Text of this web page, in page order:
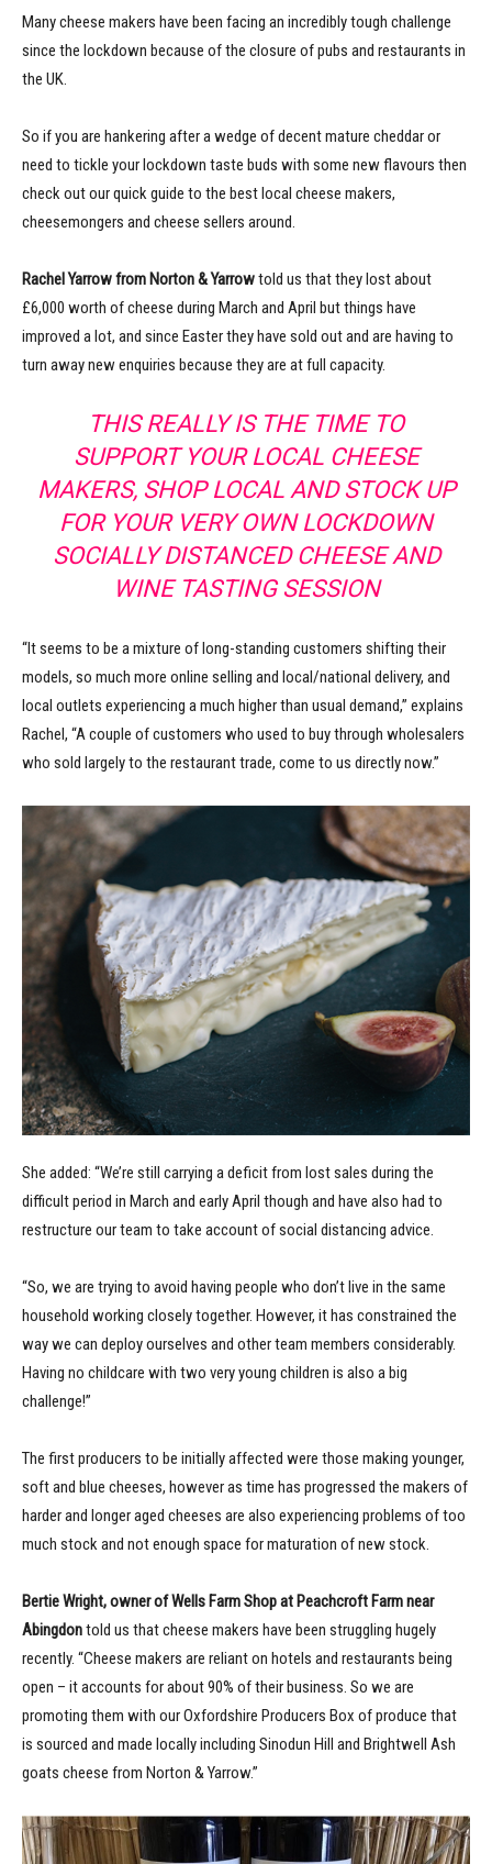
Many cheese makers have been facing an incredibly tough challenge
since the lockdown because of the closure of pubs and restaurants in
the UK.
So if you are hankering after a wedge of decent mature cheddar or
need to tickle your lockdown taste buds with some new flavours then
check out our quick guide to the best local cheese makers,
cheesemongers and cheese sellers around.
Rachel Yarrow from Norton & Yarrowtold us that they lost about
£6,000 worth of cheese during March and April but things have
improved a lot, and since Easter they have sold out and are having to
turn away new enquiries because they are at full capacity.
THIS REALLY IS THE TIME TO
SUPPORT YOUR LOCAL CHEESE
MAKERS, SHOP LOCAL AND STOCK UP
FOR YOUR VERY OWN LOCKDOWN
SOCIALLY DISTANCED CHEESE AND
WINE TASTING SESSION
“It seems to be a mixture of long-standing customers shifting their
models, so much more online selling and local/national delivery, and
local outlets experiencing a much higher than usual demand,” explains
Rachel, “A couple of customers who used to buy through wholesalers
who sold largely to the restaurant trade, come to us directly now.”
She added: “We’re still carrying a deficit from lost sales during the
difficult period in March and early April though and have also had to
restructure our team to take account of social distancing advice.
“So, we are trying to avoid having people who don’t live in the same
household working closely together. However, it has constrained the
way we can deploy ourselves and other team members considerably.
Having no childcare with two very young children is also a big
challenge!”
The first producers to be initially affected were those making younger,
soft and blue cheeses, however as time has progressed the makers of
harder and longer aged cheeses are also experiencing problems of too
much stock and not enough space for maturation of new stock.
Bertie Wright, owner of Wells Farm Shop at Peachcroft Farm near
Abingdontold us that cheese makers have been struggling hugely
recently. “Cheese makers are reliant on hotels and restaurants being
open – it accounts for about 90% of their business. So we are
promoting them with our Oxfordshire Producers Box of produce that
is sourced and made locally including Sinodun Hill and Brightwell Ash
goats cheese from Norton & Yarrow.”